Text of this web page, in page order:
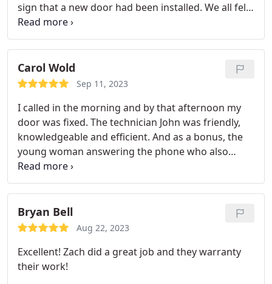
sign that a new door had been installed. We all felt
this company should be known. And we will use
them for our next garage door project. Thanx!
Carol Wold
Sep 11, 2023
I called in the morning and by that afternoon my
door was fixed. The technician John was friendly,
knowledgeable and efficient. And as a bonus, the
young woman answering the phone who also
called after the job was done to check on my
satisfaction with the work done, was very nice, very
pleasant to talk with. I highly recommend Veteran
Garage Door Repair. Carol Wold
Bryan Bell
Aug 22, 2023
Excellent! Zach did a great job and they warranty
their work!